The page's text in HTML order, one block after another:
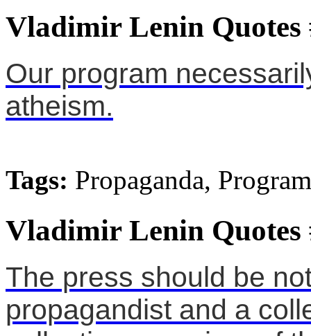
Vladimir Lenin Quotes
Our program
atheism.
Tags: Propaganda,
Vladimir Lenin Quotes
The press should be
propagandist and a